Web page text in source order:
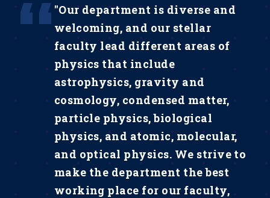
"Our department is diverse and
welcoming, and our stellar
faculty lead different areas of
physics that include
astrophysics, gravity and
cosmology, condensed matter,
particle physics, biological
physics, and atomic, molecular,
and optical physics. We strive to
make the department the best
working place for our faculty,